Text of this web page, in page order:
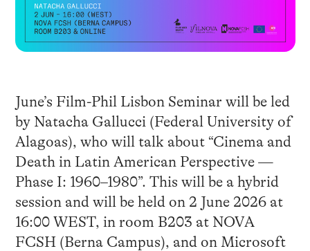
June’s Film-Phil Lisbon Seminar will be led
by Natacha Gallucci (Federal University of
Alagoas), who will talk about “Cinema and
Death in Latin American Perspective —
Phase I: 1960–1980”. This will be a hybrid
session and will be held on 2 June 2026 at
16:00 WEST, in room B203 at NOVA
FCSH (Berna Campus), and on Microsoft